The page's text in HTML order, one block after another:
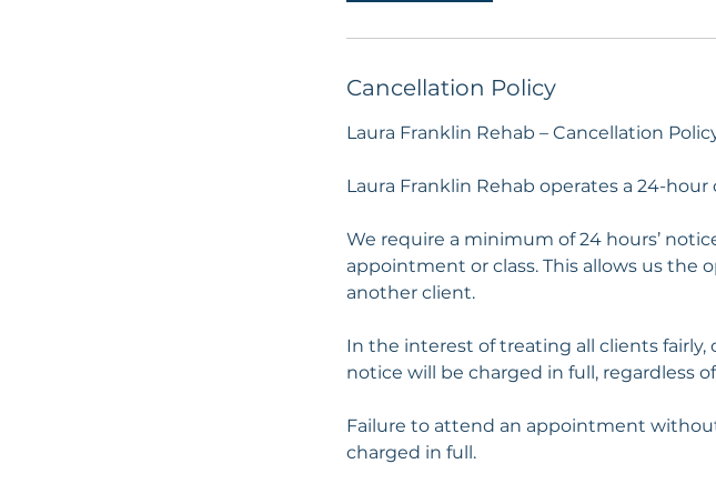
Cancellation Policy
Laura Franklin Rehab – Cancellation
Laura Franklin Rehab operates a 24-hour
We require a minimum of 24 hours’
appointment or class. This allows us
another client.
In the interest of treating all clients fairly,
notice will be charged in full, regardless
Failure to attend an appointment
charged in full.